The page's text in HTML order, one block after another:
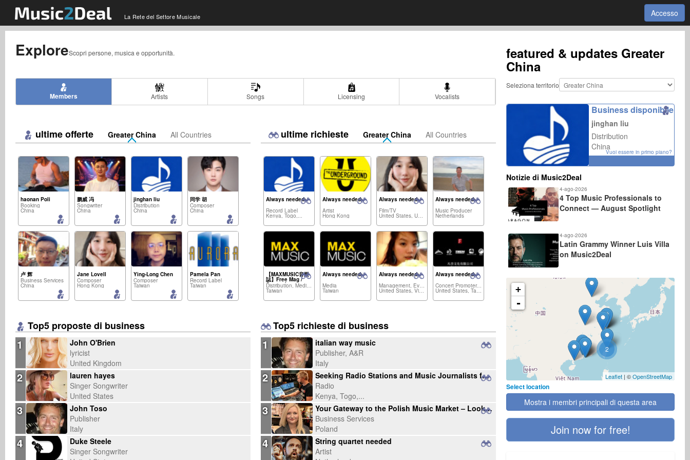
La Rete del Settore Musicale Accesso
ExploreScopri persone, musica e opportunità. featured & updates Greater
China
Members Artists Songs Licensing Vocalists
ultime offerte Greater China All Countries
haonan Poli
Booking
China
鹏威 冯
Songwriter
China
jinghan liu
Distribution
China
同学 胡
Composer
China
卢 辉
Business Services
China
Jane Lovell
Composer
Hong Kong
Ying-Long Chen
Composer
Taiwan
Pamela Pan
Record Label
Taiwan
ultime richieste Greater China All Countries
Always needed:
Record Label
Kenya, Togo,...
Always needed:
Artist
Hong Kong
Always needed:
Film/TV
United States, United Kingdom,...
Always needed:
Music Producer
Netherlands
【MAXMUSIC音樂
誌】Free Mag /
Ouarterly
MUSIC、
FESTIVAL、
TEACHING、
Distribution, Media,...
Taiwan
Always needed:
Media
Taiwan
Always needed:
Management, Event Agency,...
United States, Vietnam,...
Always needed:
Concert Promoter, Venue,...
United States, Taiwan,...
Top5 proposte di business
1
John O'Brien
lyricist
United Kingdom
2
lauren hayes
Singer Songwriter
United States
3
John Toso
Publisher
Italy
4
Duke Steele
Singer Songwriter
Top5 richieste di business
1
italian way music
Publisher, A&R
Italy
2
Seeking Radio Stations and Music Journalists for International Single Promotion
Radio
Kenya, Togo,...
3
Your Gateway to the Polish Music Market – Looking for New Projects
Business Services
Poland
4
String quartet needed
Artist
Seleziona territorio
Business disponibile
jinghan liu
Distribution
China
Vuoi essere in primo piano?
Notizie di Music2Deal
4-ago-2026
4 Top Music Professionals to
Connect — August Spotlight
4-ago-2026
Latin Grammy Winner Luis Villa
on Music2Deal
2
+
-
Leaflet| ©OpenStreetMap
Select location
Mostra i membri principali di questa area
Join now for free!